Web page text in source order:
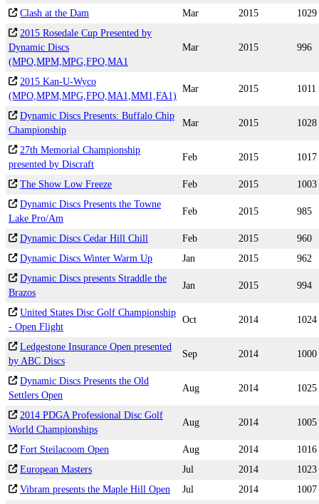
Clash at the Dam Mar 2015
1029
2015 Rosedale Cup Presented by
Dynamic Discs
(MPO,MPM,MPG,FPO,MA1
Mar 2015 996
2015 Kan-U-Wyco
(MPO,MPM,MPG,FPO,MA1,MM1,FA1)
Mar 2015 1011
Dynamic Discs Presents: Buffalo Chip
Championship
Mar 2015 1028
27th Memorial Championship
presented by Discraft
Feb 2015 1017
The Show Low Freeze Feb 2015
1003
Dynamic Discs Presents the Towne
Lake Pro/Am
Feb 2015 985
Dynamic Discs Cedar Hill Chill Feb 2015
960
Dynamic Discs Winter Warm Up
Jan 2015
962
Dynamic Discs presents Straddle the
Brazos
Jan 2015 994
United States Disc Golf Championship
- Open Flight
Oct 2014 1024
Ledgestone Insurance Open presented
by ABC Discs
Sep 2014 1000
Dynamic Discs Presents the Old
Settlers Open
Aug 2014 1025
2014 PDGA Professional Disc Golf
World Championships
Aug 2014 1005
Fort Steilacoom Open Aug 2014
1016
European Masters
Jul 2014
1023
Vibram presents the Maple Hill Open
Jul 2014
1007